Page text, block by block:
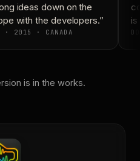
ideas down on the
with the developers.”
· 2015 · CANADA
is
is in the works.